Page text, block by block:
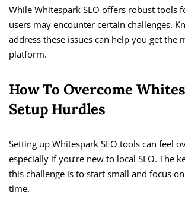
While Whitespark SEO offers robust tools
users may encounter certain challenges.
address these issues can help you get the
platform.
How To Overcome
Setup Hurdles
Setting up Whitespark SEO tools can feel
especially if you’re new to local SEO. The
this challenge is to start small and focus
time.